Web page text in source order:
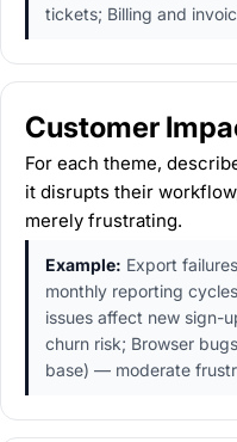
tickets; Billing and
Customer
For each theme,
it disrupts their
merely frustrating.
Example: Export
monthly reporting
issues affect new sign-
churn risk; Browser
base) — moderate